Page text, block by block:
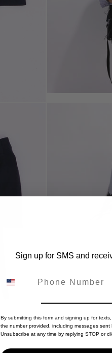
Sign up for SMS and
By submitting this form and signing up for
the number provided, including messages
Unsubscribe at any time by replying STOP or